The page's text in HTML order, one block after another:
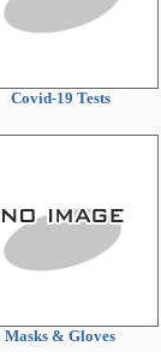
Covid-19 Tests
Masks & Gloves